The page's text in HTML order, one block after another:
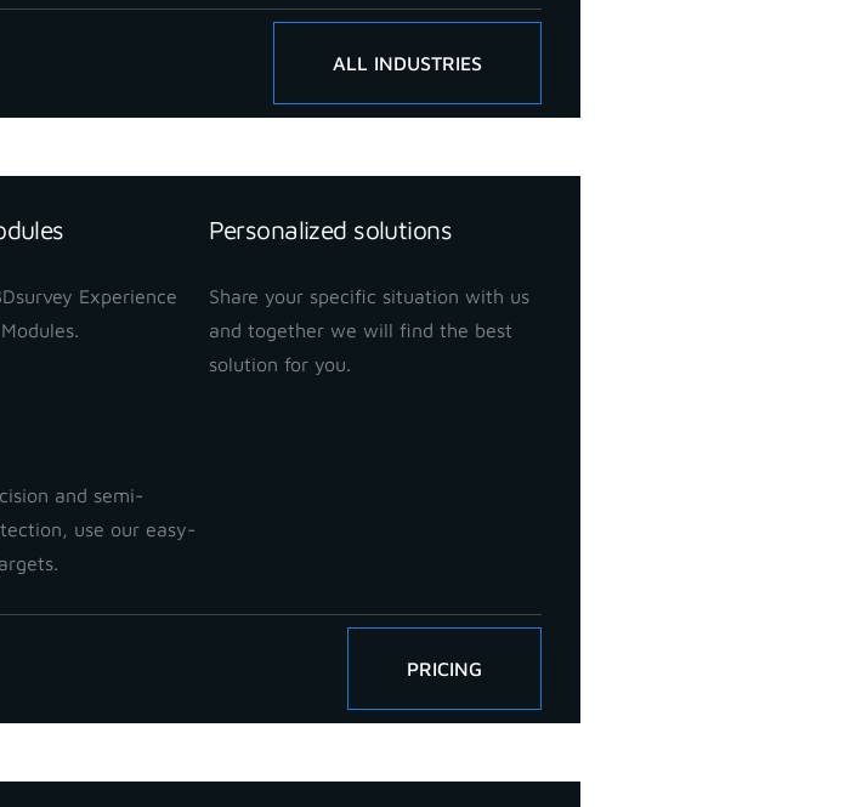
ALL INDUSTRIES
Experience
Personalized solutions
Share your specific situation with us
and together we will find the best
solution for you.
and semi-
use our easy-
PRICING